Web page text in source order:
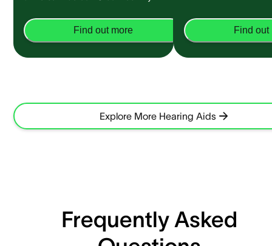
Find out more Find out
Explore More Hearing Aids
Frequently Asked